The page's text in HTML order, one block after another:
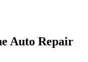
Auto Repair